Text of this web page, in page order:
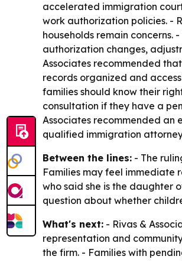
accelerated immigration
work authorization policies. -
households remain
authorization changes,
Associates recommended
records organized and
families should know their
consultation if they have a
Associates recommended an
qualified immigration
Between the lines: - The
Families may feel immediate
who said she is the daughter
question about whether
What's next: - Rivas &
representation and
the firm. - Families with